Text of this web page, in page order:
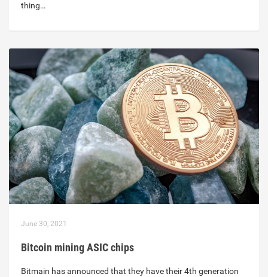
thing…
June 30, 2021
Bitcoin mining ASIC chips
Bitmain has announced that they have their 4th generation